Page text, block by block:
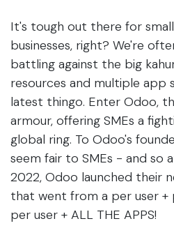
It's tough out there for
businesses, right? We're
battling against the big
resources and multiple app
latest thingo. Enter Odoo,
armour, offering SMEs a
global ring. To Odoo's
seem fair to SMEs - and so
2022, Odoo launched their
that went from a per user +
per user + ALL THE APPS!